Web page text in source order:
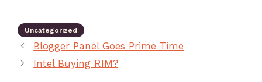
Uncategorized
Blogger Panel Goes Prime Time
Intel Buying RIM?